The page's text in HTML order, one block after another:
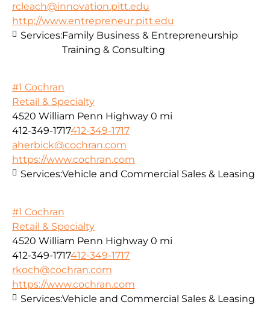
rcleach@innovation.pitt.edu
http://www.entrepreneur.pitt.edu
Services:Family Business & Entrepreneurship
Training & Consulting
#1 Cochran
Retail & Specialty
4520 William Penn Highway 0 mi
412-349-1717412-349-1717
aherbick@cochran.com
https://www.cochran.com
Services:Vehicle and Commercial Sales & Leasing
#1 Cochran
Retail & Specialty
4520 William Penn Highway 0 mi
412-349-1717412-349-1717
rkoch@cochran.com
https://www.cochran.com
Services:Vehicle and Commercial Sales & Leasing